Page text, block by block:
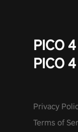
PICO
PICO
Privacy
Terms of